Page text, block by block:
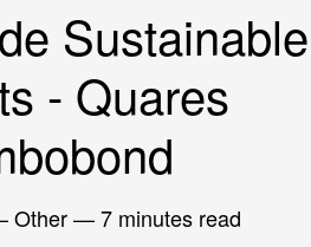
Sustainable
- Quares
— 7 minutes read